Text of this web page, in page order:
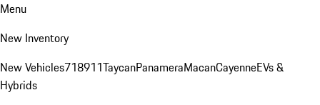
Menu
New Inventory
New Vehicles718911TaycanPanameraMacanCayenneEVs &
Hybrids